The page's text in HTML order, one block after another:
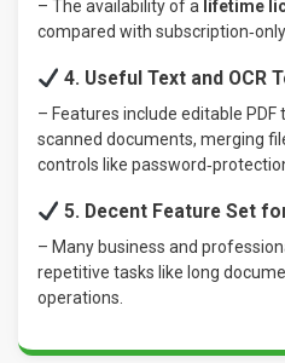
– The availability of a lifetime
compared with
4. Useful Text and OCR
– Features include editable PDF
scanned documents, merging
controls like
5. Decent Feature Set
– Many business and
repetitive tasks like long
operations.